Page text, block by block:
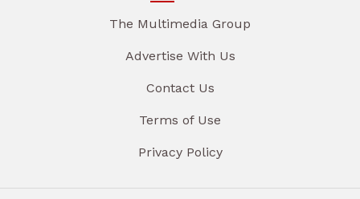
The Multimedia Group
Advertise With Us
Contact Us
Terms of Use
Privacy Policy